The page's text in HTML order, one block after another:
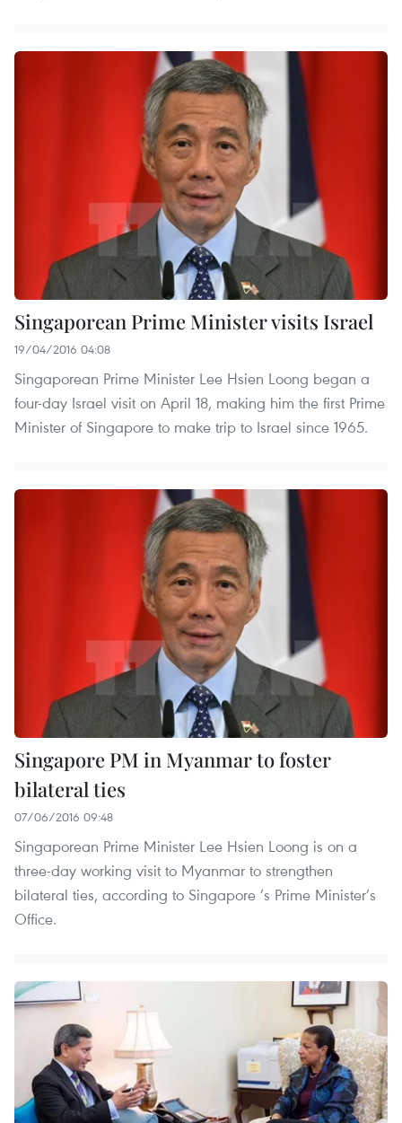
Singaporean Prime Minister visits Israel
19/04/2016 04:08
Singaporean Prime Minister Lee Hsien Loong began a
four-day Israel visit on April 18, making him the first Prime
Minister of Singapore to make trip to Israel since 1965.
Singapore PM in Myanmar to foster
bilateral ties
07/06/2016 09:48
Singaporean Prime Minister Lee Hsien Loong is on a
three-day working visit to Myanmar to strengthen
bilateral ties, according to Singapore ’s Prime Minister’s
Office.